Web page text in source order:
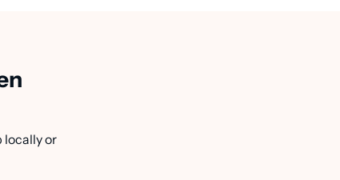
locally or